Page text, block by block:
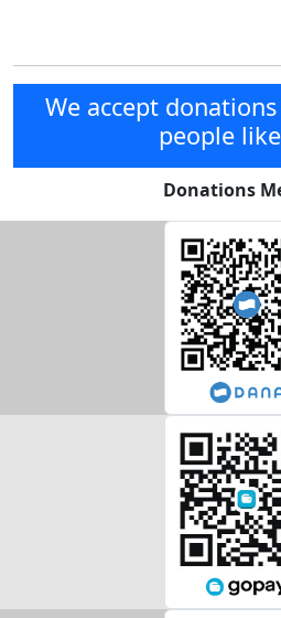
We accept
people
Donations